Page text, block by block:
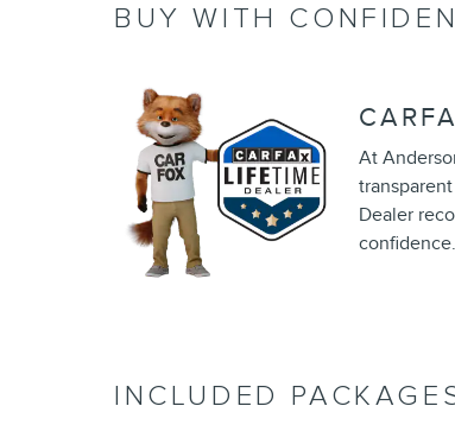
BUY WITH
At
Dealer
confidence.
INCLUDED